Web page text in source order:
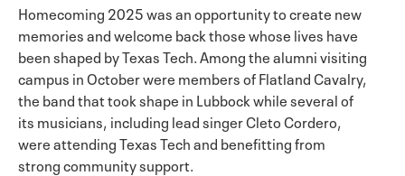
Homecoming 2025 was an opportunity to create new
memories and welcome back those whose lives have
been shaped by Texas Tech. Among the alumni visiting
campus in October were members of Flatland Cavalry,
the band that took shape in Lubbock while several of
its musicians, including lead singer Cleto Cordero,
were attending Texas Tech and benefitting from
strong community support.